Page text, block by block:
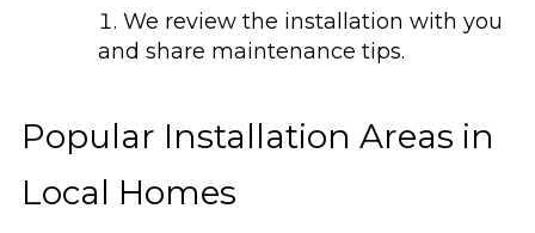
We review the installation with you
and share maintenance tips.
Popular Installation Areas in
Local Homes